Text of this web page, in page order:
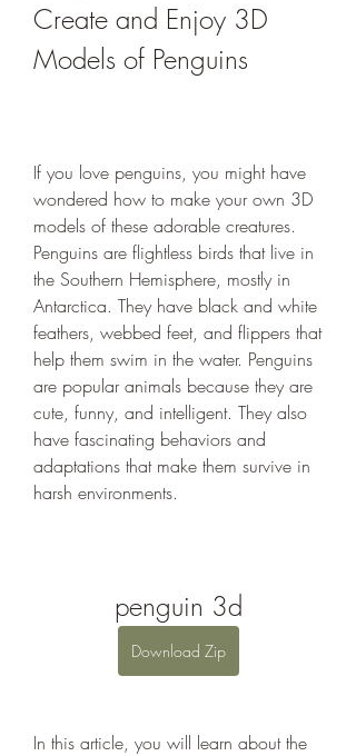
Create and Enjoy 3D
Models of Penguins
If you love penguins, you might have
wondered how to make your own 3D
models of these adorable creatures.
Penguins are flightless birds that live in
the Southern Hemisphere, mostly in
Antarctica. They have black and white
feathers, webbed feet, and flippers that
help them swim in the water. Penguins
are popular animals because they are
cute, funny, and intelligent. They also
have fascinating behaviors and
adaptations that make them survive in
harsh environments.
penguin 3d
Download Zip
In this article, you will learn about the